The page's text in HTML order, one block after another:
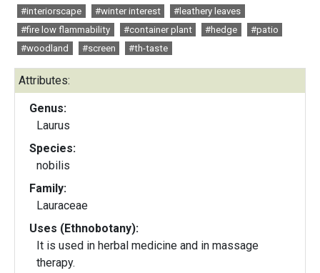
#interiorscape #winter interest
#leathery leaves
#fire low flammability
#container plant #hedge
#patio
#woodland
#screen #th-taste
Attributes:
Genus:
Laurus
Species:
nobilis
Family:
Lauraceae
Uses (Ethnobotany):
It is used in herbal medicine and in massage
therapy.